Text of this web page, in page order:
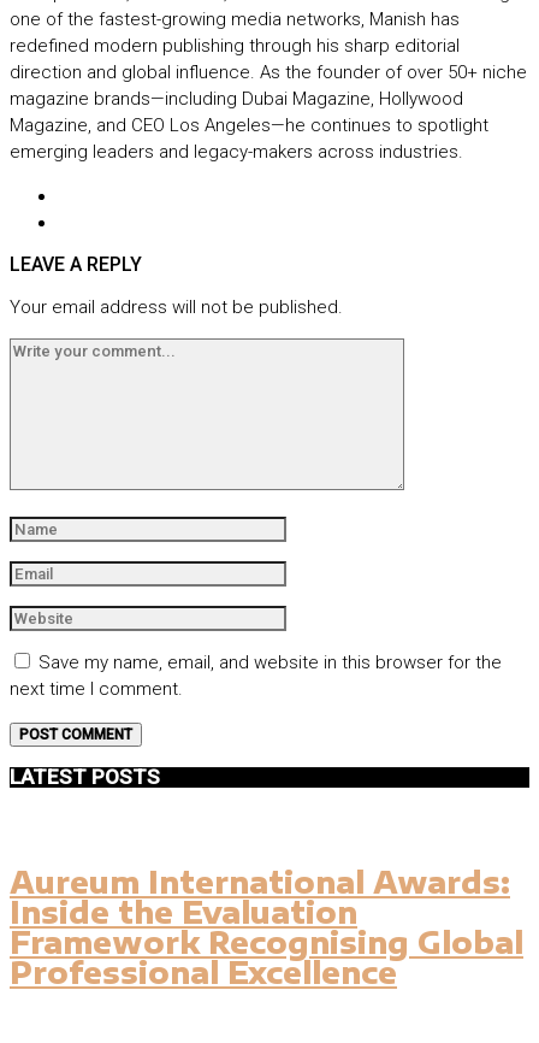
one of the fastest-growing media networks, Manish has
redefined modern publishing through his sharp editorial
direction and global influence. As the founder of over 50+ niche
magazine brands—including Dubai Magazine, Hollywood
Magazine, and CEO Los Angeles—he continues to spotlight
emerging leaders and legacy-makers across industries.
LEAVE A REPLY
Your email address will not be published.
Save my name, email, and website in this browser for the
next time I comment.
LATEST POSTS
Aureum International Awards:
Inside the Evaluation
Framework Recognising Global
Professional Excellence